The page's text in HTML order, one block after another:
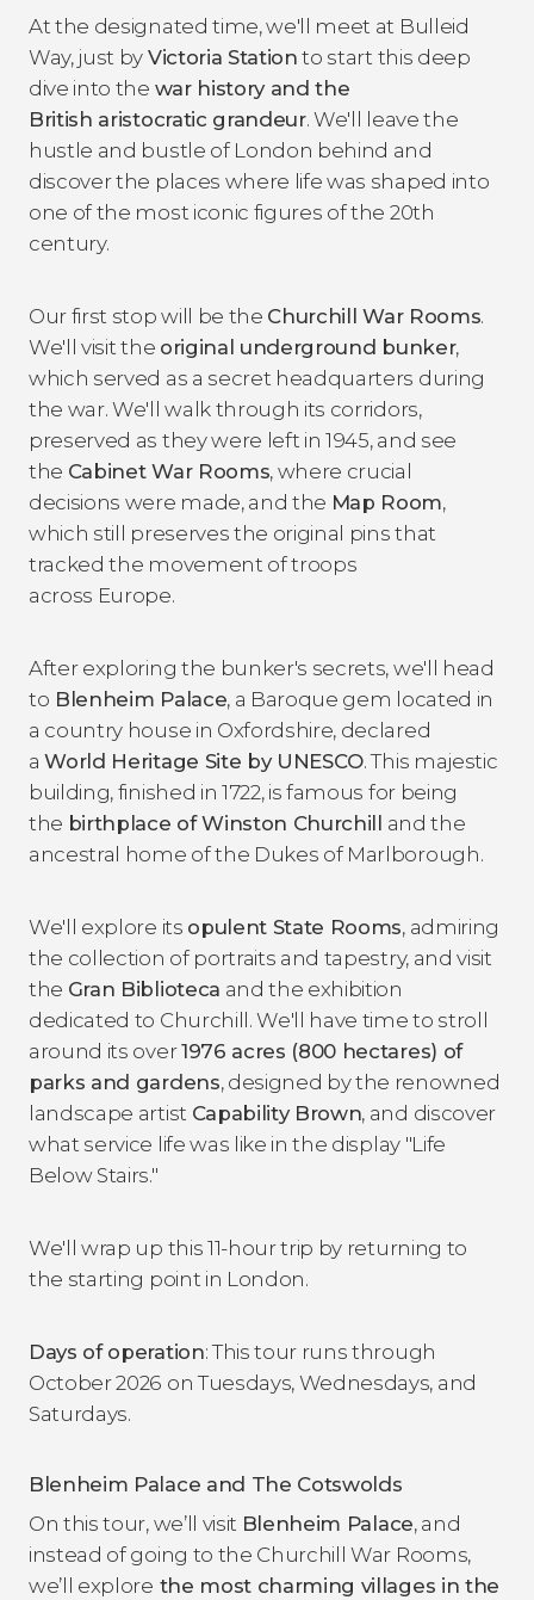
At the designated time, we'll meet at Bulleid
Way, just by Victoria Station to start this deep
dive into the war history and the
British aristocratic grandeur. We'll leave the
hustle and bustle of London behind and
discover the places where life was shaped into
one of the most iconic figures of the 20th
century.
Our first stop will be the Churchill War Rooms.
We'll visit the original underground bunker,
which served as a secret headquarters during
the war. We'll walk through its corridors,
preserved as they were left in 1945, and see
the Cabinet War Rooms, where crucial
decisions were made, and the Map Room,
which still preserves the original pins that
tracked the movement of troops
across Europe.
After exploring the bunker's secrets, we'll head
to Blenheim Palace, a Baroque gem located in
a country house in Oxfordshire, declared
aWorld Heritage Site by UNESCO. This majestic
building, finished in 1722, is famous for being
the birthplace ofWinston Churchill and the
ancestral home of the Dukes of Marlborough.
We'll explore its opulent State Rooms, admiring
the collection of portraits and tapestry, and visit
the Gran Biblioteca and the exhibition
dedicated to Churchill. We'll have time to stroll
around its over1976 acres (800 hectares) of
parks and gardens, designed by the renowned
landscape artist Capability Brown, and discover
what service life was like in the display "Life
Below Stairs."
We'll wrap up this 11-hour trip by returning to
the starting point in London.
Days of operation: This tour runs through
October 2026 on Tuesdays, Wednesdays, and
Saturdays.
Blenheim Palace and The Cotswolds
On this tour, we’ll visit Blenheim Palace, and
instead of going to the Churchill War Rooms,
we’ll explore the most charming villages in the